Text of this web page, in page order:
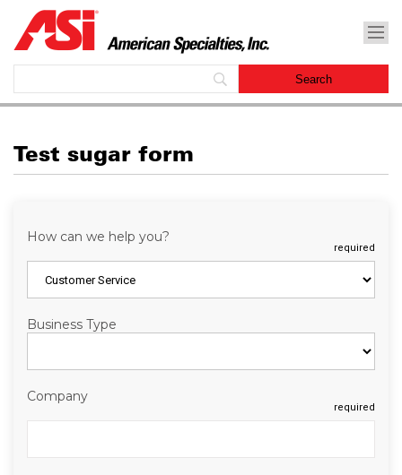
Test sugar form
How can we help you?
required
Business Type
Company
required